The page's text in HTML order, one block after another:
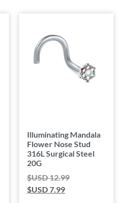
Illuminating Mandala
Flower Nose Stud
316L Surgical Steel
20G
$USD12.99
$USD7.99